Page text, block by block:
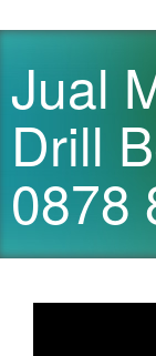
Jual
Drill
0878